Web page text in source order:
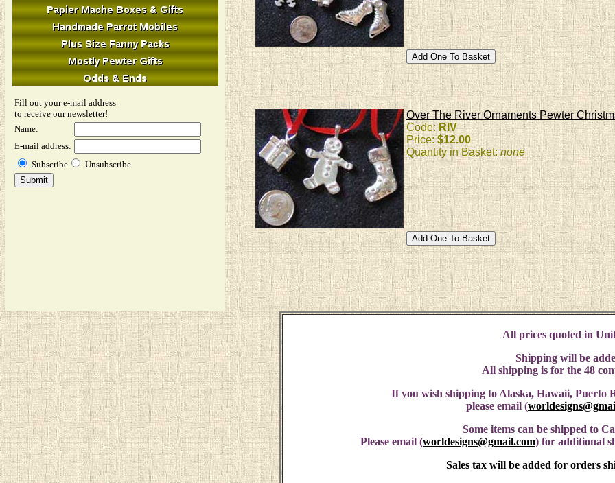
Fill out your e-mail address
to receive our newsletter!
Name:
E-mail address:
Subscribe
Unsubscribe
Over The River Ornaments Pewter
Code:RIV
Price:$12.00
Quantity in Basket:none
All prices quoted in
Shipping will be
All shipping is for the 48
If you wish shipping to Alaska, Hawaii, Puerto
please email (
Some items can be shipped to
Please email (worldesigns@gmail.com) for additional
Sales tax will be added for orders